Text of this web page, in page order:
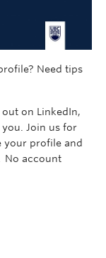
Need tips
on LinkedIn,
Join us for
your profile and
No account